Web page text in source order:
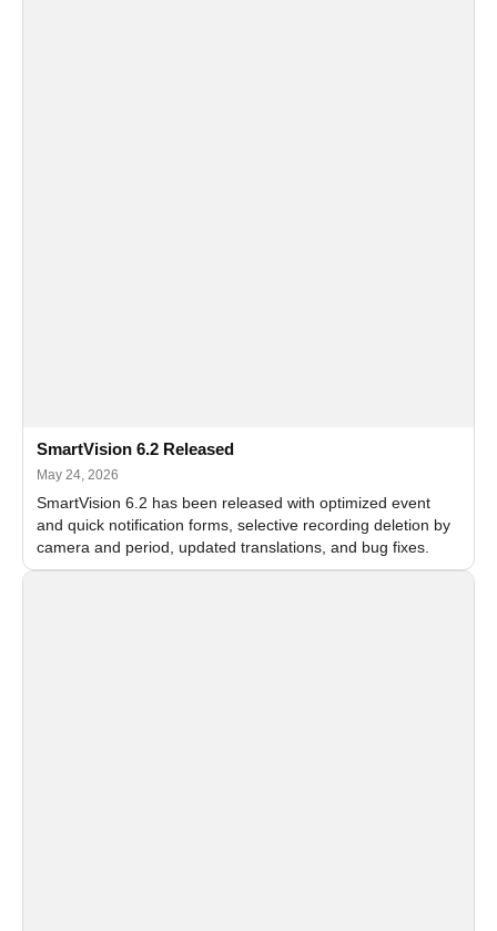
SmartVision 6.2 Released
May 24, 2026
SmartVision 6.2 has been released with optimized event
and quick notification forms, selective recording deletion by
camera and period, updated translations, and bug fixes.